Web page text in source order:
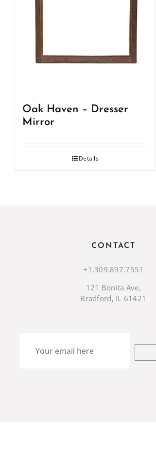
Oak Haven – Dresser
Mirror
Details
CONTACT
+1.309.897.7551
121 Bonita Ave,
Bradford, IL 61421